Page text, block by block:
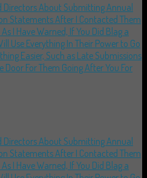
Directors About Submitting Annual
Statements After I Contacted Them
I Have Warned, If You Did Blag a
Use Everything In Their Power to Go
Easier, Such as Late Submissions
Door For Them Going After You For
Directors About Submitting Annual
Statements After I Contacted Them
I Have Warned, If You Did Blag a